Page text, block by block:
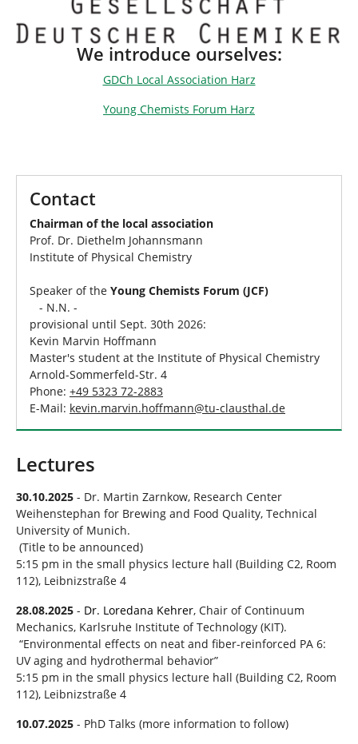
We introduce ourselves:
GDCh Local Association Harz
Young Chemists Forum Harz
Contact
Chairman of the local association
Prof. Dr. Diethelm Johannsmann
Institute of Physical Chemistry
Speaker of the Young Chemists Forum (JCF)
- N.N. -
provisional until Sept. 30th 2026:
Kevin Marvin Hoffmann
Master's student at the Institute of Physical Chemistry
Arnold-Sommerfeld-Str. 4
Phone: +49 5323 72-2883
E-Mail: kevin.marvin.hoffmann@tu-clausthal.de
Lectures
30.10.2025 - Dr. Martin Zarnkow, Research Center
Weihenstephan for Brewing and Food Quality, Technical
University of Munich.
(Title to be announced)
5:15 pm in the small physics lecture hall (Building C2, Room
112), Leibnizstraße 4
28.08.2025 - Dr. Loredana Kehrer, Chair of Continuum
Mechanics, Karlsruhe Institute of Technology (KIT).
“Environmental effects on neat and fiber-reinforced PA 6:
UV aging and hydrothermal behavior”
5:15 pm in the small physics lecture hall (Building C2, Room
112), Leibnizstraße 4
10.07.2025 - PhD Talks (more information to follow)